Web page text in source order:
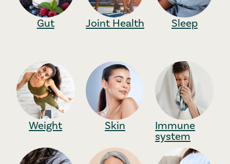
Gut Joint Health Sleep
Weight Skin
Immune
system